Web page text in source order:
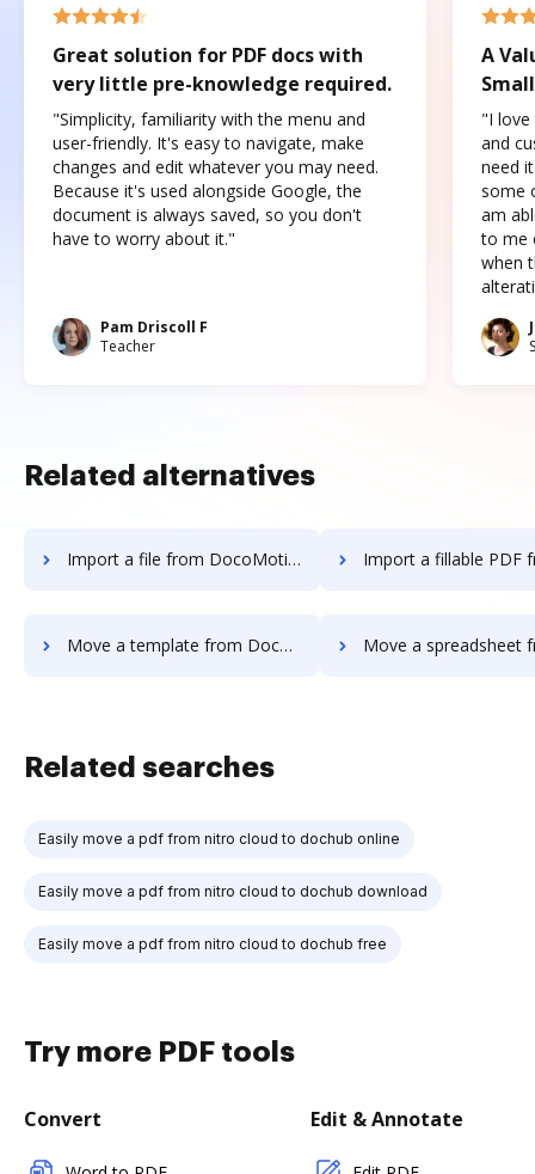
Great solution for PDF docs with
very little pre-knowledge required.
"Simplicity, familiarity with the menu and
user-friendly. It's easy to navigate, make
changes and edit whatever you may need.
Because it's used alongside Google, the
document is always saved, so you don't
have to worry about it."
Pam Driscoll F
Teacher
A
"I love
and
need
some
am
to me
when
Related alternatives
Import a file from DocoMotion to DocHub Import a fillable PDF from
Move a template from DocoMotion to DocHub Move a spreadsheet from
Related searches
Easily move a pdf from nitro cloud to dochub online
Easily move a pdf from nitro cloud to dochub download
Easily move a pdf from nitro cloud to dochub free
Try more PDF tools
Convert Edit & Annotate